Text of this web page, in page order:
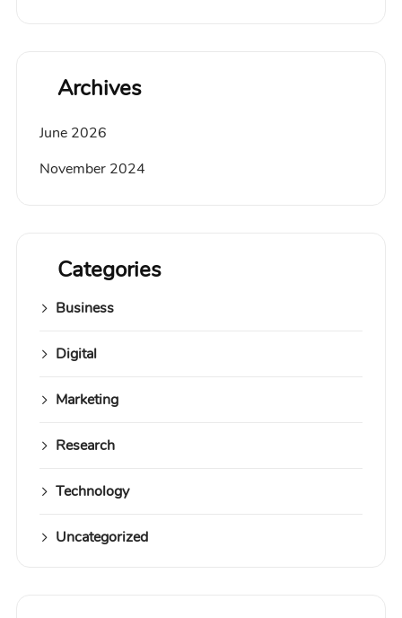
Archives
June 2026
November 2024
Categories
Business
Digital
Marketing
Research
Technology
Uncategorized